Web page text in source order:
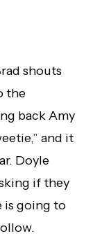
shouts
the
back Amy
and it
Doyle
if they
is going to